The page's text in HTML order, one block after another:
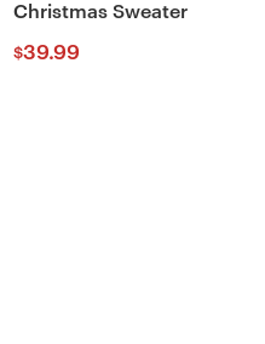
Christmas Sweater
$39.99